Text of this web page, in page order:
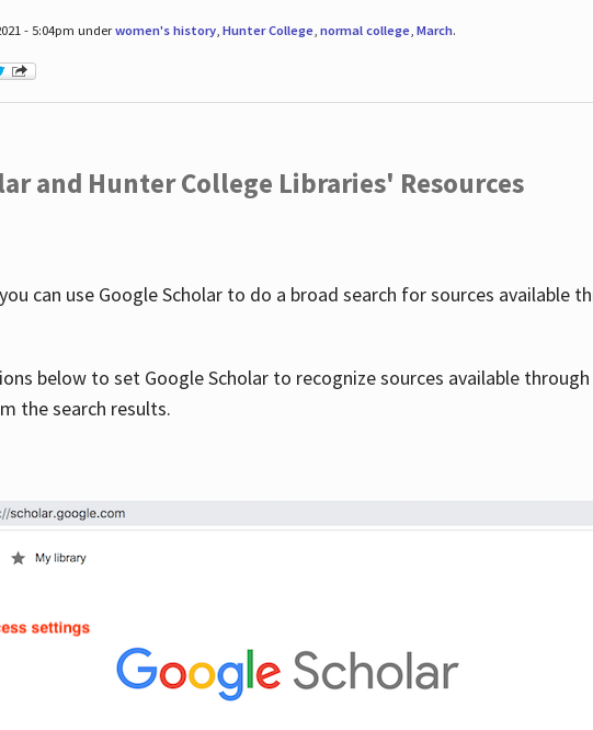
- 5:04pm underwomen's history, Hunter College, normal college, March.
and Hunter College Libraries' Resources
can use Google Scholar to do a broad search for sources available
below to set Google Scholar to recognize sources available
the search results.